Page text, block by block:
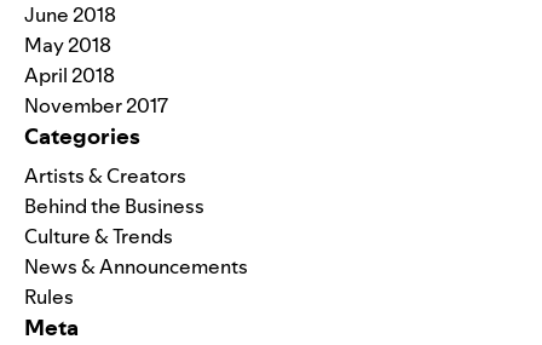
June 2018
May 2018
April 2018
November 2017
Categories
Artists & Creators
Behind the Business
Culture & Trends
News & Announcements
Rules
Meta